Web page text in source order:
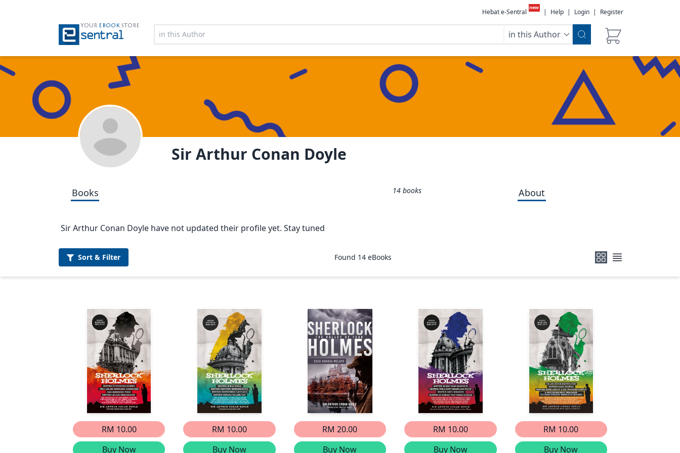
Hebat e-Sentral
new
| Help | Login | Register
YOUR EBOOK STORE
in this Author
Sir Arthur Conan Doyle
Books 14 books About
Sir Arthur Conan Doyle have not updated their profile yet. Stay tuned
Sort & Filter Found 14eBooks
RM 10.00
Buy Now
RM 10.00
Buy Now
RM 20.00
Buy Now
RM 10.00
Buy Now
RM 10.00
Buy Now